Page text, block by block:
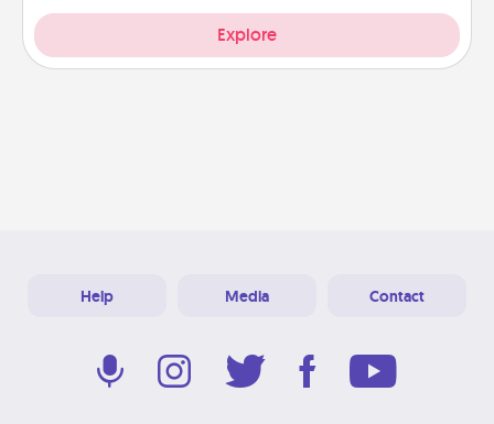
Explore
Help Media Contact